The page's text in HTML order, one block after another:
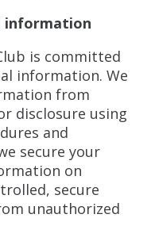
information
is committed
information. We
from
disclosure using
and
secure your
on
secure
unauthorized